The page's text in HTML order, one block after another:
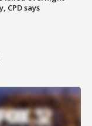
CPD says